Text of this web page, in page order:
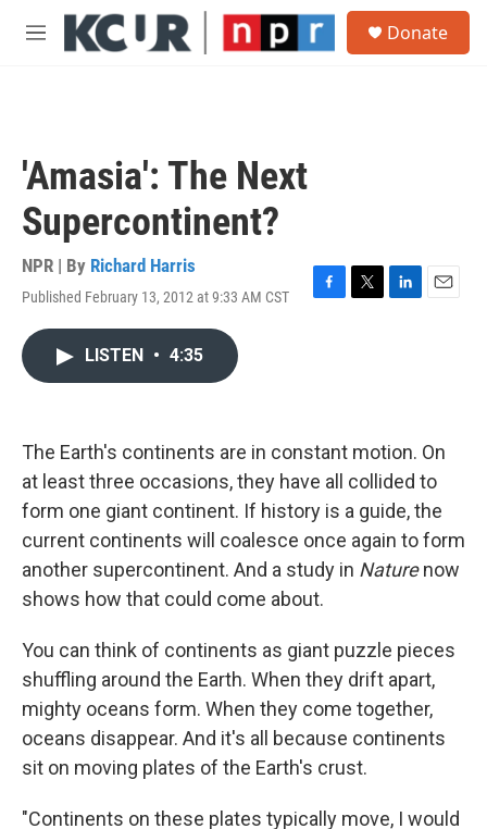
Skip to main content
M
Donate
'Amasia': The Next
Supercontinent?
NPR | By Richard Harris
Published February 13, 2012 at 9:33 AM CST
F
k
T
L
n
E
LISTEN • 4:35
The Earth's continents are in constant motion. On
at least three occasions, they have all collided to
form one giant continent. If history is a guide, the
current continents will coalesce once again to form
another supercontinent. And a study in Naturenow
shows how that could come about.
You can think of continents as giant puzzle pieces
shuffling around the Earth. When they drift apart,
mighty oceans form. When they come together,
oceans disappear. And it's all because continents
sit on moving plates of the Earth's crust.
"Continents on these plates typically move, I would